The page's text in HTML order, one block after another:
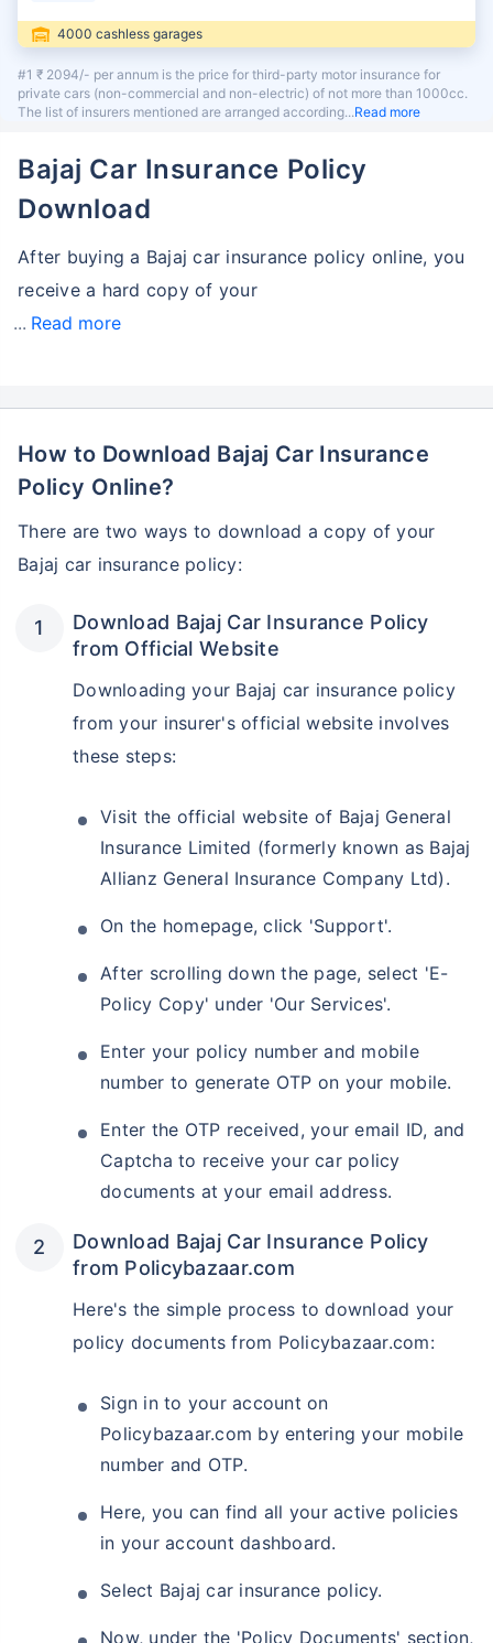
4000 cashless garages
#1 ₹ 2094/- per annum is the price for third-party motor insurance for
private cars (non-commercial and non-electric) of not more than 1000cc.
The list of insurers mentioned are arranged according Read more
Bajaj Car Insurance Policy
Download
After buying a Bajaj car insurance policy online, you
receive a hard copy of your
Read more
How to Download Bajaj Car Insurance
Policy Online?
There are two ways to download a copy of your
Bajaj car insurance policy:
Download Bajaj Car Insurance Policy
from Official Website
Downloading your Bajaj car insurance policy
from your insurer's official website involves
these steps:
Visit the official website of Bajaj General
Insurance Limited (formerly known as Bajaj
Allianz General Insurance Company Ltd).
On the homepage, click 'Support'.
After scrolling down the page, select 'E-
Policy Copy' under 'Our Services'.
Enter your policy number and mobile
number to generate OTP on your mobile.
Enter the OTP received, your email ID, and
Captcha to receive your car policy
documents at your email address.
Download Bajaj Car Insurance Policy
from Policybazaar.com
Here's the simple process to download your
policy documents from Policybazaar.com:
Sign in to your account on
Policybazaar.com by entering your mobile
number and OTP.
Here, you can find all your active policies
in your account dashboard.
Select Bajaj car insurance policy.
Now, under the 'Policy Documents' section,